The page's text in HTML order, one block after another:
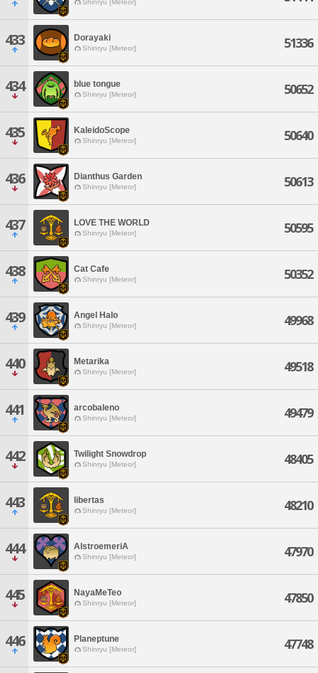
Shinryu [Meteor]
433 Dorayaki
Shinryu [Meteor] 51336
434 blue tongue
Shinryu [Meteor] 50652
435 KaleidoScope
Shinryu [Meteor] 50640
436 Dianthus Garden
Shinryu [Meteor] 50613
437 LOVE THE WORLD
Shinryu [Meteor] 50595
438 Cat Cafe
Shinryu [Meteor] 50352
439 Angel Halo
Shinryu [Meteor] 49968
440 Metarika
Shinryu [Meteor] 49518
441 arcobaleno
Shinryu [Meteor] 49479
442 Twilight Snowdrop
Shinryu [Meteor] 48405
443 libertas
Shinryu [Meteor] 48210
444 AlstroemeriA
Shinryu [Meteor] 47970
445 NayaMeTeo
Shinryu [Meteor] 47850
446 Planeptune
Shinryu [Meteor] 47748